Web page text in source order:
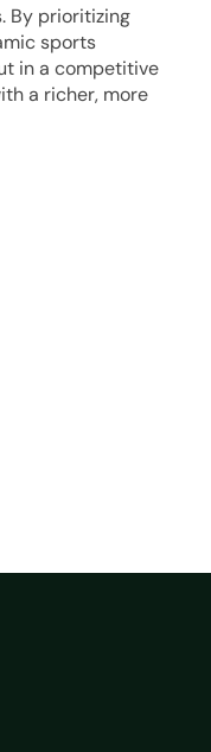
By prioritizing
sports
in a competitive
a richer, more